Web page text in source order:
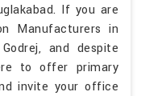
If you are
Manufacturers in
and despite
to offer primary
invite your office